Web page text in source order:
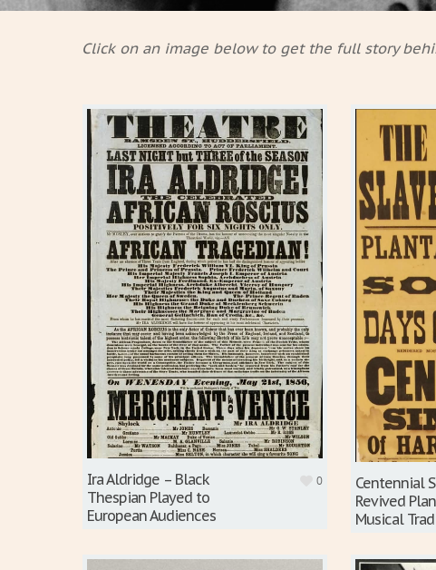
Click on an image below to get the full story
Ira Aldridge – Black
Thespian Played to
European Audiences
0
Centennial
Revived
Musical